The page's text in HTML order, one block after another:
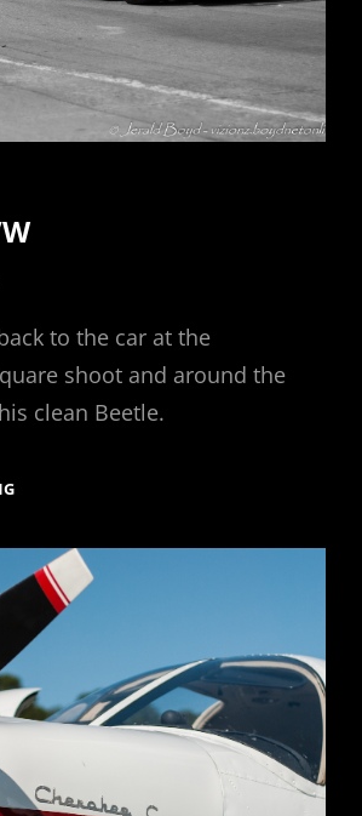
to the car at the
shoot and around the
clean Beetle.
ANOTHER